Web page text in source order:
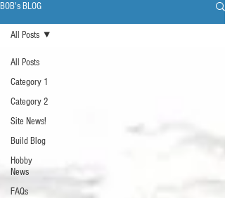
BOB's BLOG
All Posts
Category 1
Category 2
Site News!
Build Blog
Hobby
News
FAQs
All Posts